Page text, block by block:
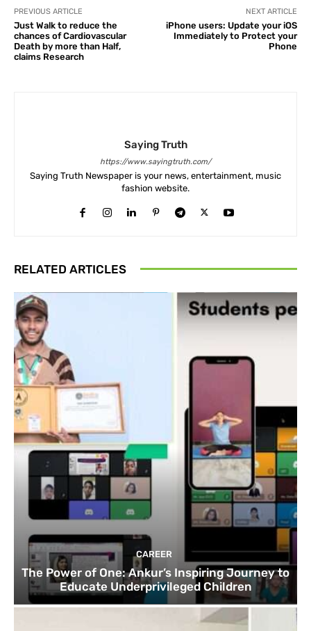
PREVIOUS ARTICLE
Just Walk to reduce the
chances of Cardiovascular
Death by more than Half,
claims Research
NEXT ARTICLE
iPhone users: Update your iOS
Immediately to Protect your
Phone
Saying Truth
https://www.sayingtruth.com/
Saying Truth Newspaper is your news, entertainment, music
fashion website.
RELATED ARTICLES
CAREER
The Power of One: Ankur’s Inspiring Journey to
Educate Underprivileged Children